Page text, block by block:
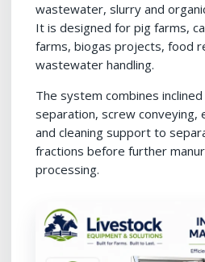
wastewater, slurry and
It is designed for pig farms,
farms, biogas projects, food
wastewater handling.
The system combines
separation, screw conveying,
and cleaning support to
fractions before further
processing.